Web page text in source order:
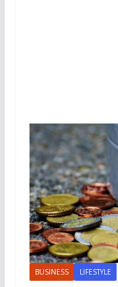
BUSINESS LIFESTYLE